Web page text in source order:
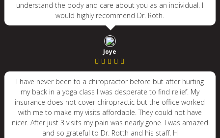
understand the body and care about you as an individual. I
would highly recommend Dr. Roth.
Joye
I have never been to a chiropractor before but after hurting
my back in a yoga class I was desperate to find relief. My
insurance does not cover chiropractic but the office worked
with me to make my visits affordable. They could not have
nicer. After just 3 visits my pain was nearly gone. I was amazed
and so grateful to Dr. Rotth and his staff. H